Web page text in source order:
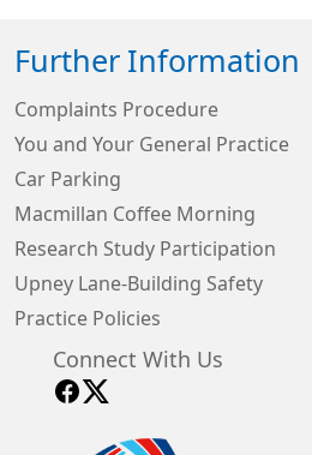
Further Information
Complaints Procedure
You and Your General Practice
Car Parking
Macmillan Coffee Morning
Research Study Participation
Upney Lane-Building Safety
Practice Policies
Connect With Us